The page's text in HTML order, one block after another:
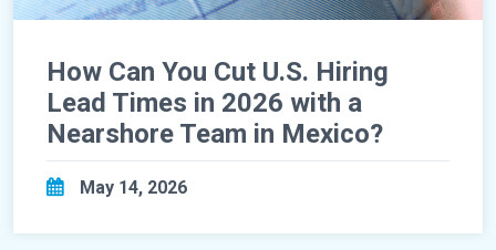
How Can You Cut U.S. Hiring
Lead Times in 2026 with a
Nearshore Team in Mexico?
May 14, 2026